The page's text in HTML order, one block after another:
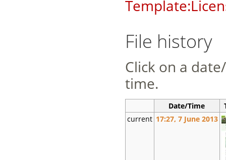
File history
Click on a
time.
Date/Time
current 17:27, 7 June 2013